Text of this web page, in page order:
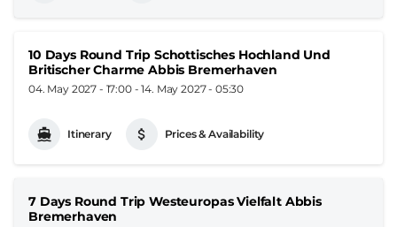
10 Days Round Trip Schottisches Hochland Und
Britischer Charme Abbis Bremerhaven
04. May 2027 - 17:00-14. May 2027 - 05:30
Itinerary Prices & Availability
7 Days Round Trip Westeuropas Vielfalt Abbis
Bremerhaven